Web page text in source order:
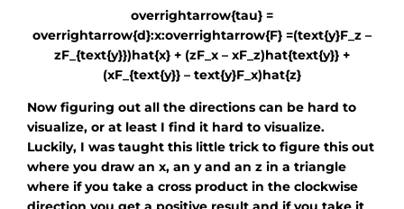
overrightarrow{tau} =
overrightarrow{d}:x:overrightarrow{F} =(text{y}F_z –
zF_{text{y}})hat{x} + (zF_x – xF_z)hat{text{y}} +
(xF_{text{y}} – text{y}F_x)hat{z}
Now figuring out all the directions can be hard to
visualize, or at least I find it hard to visualize.
Luckily, I was taught this little trick to figure this out
where you draw an x, an y and an z in a triangle
where if you take a cross product in the clockwise